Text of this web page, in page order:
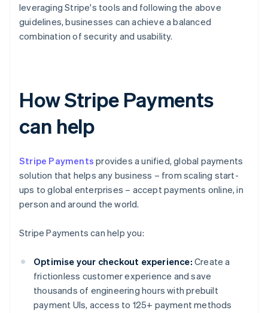
leveraging Stripe's tools and following the above
guidelines, businesses can achieve a balanced
combination of security and usability.
How Stripe Payments
can help
Stripe Payments provides a unified, global payments
solution that helps any business – from scaling start-
ups to global enterprises – accept payments online, in
person and around the world.
Stripe Payments can help you:
Optimise your checkout experience: Create a
frictionless customer experience and save
thousands of engineering hours with prebuilt
payment UIs, access to 125+ payment methods